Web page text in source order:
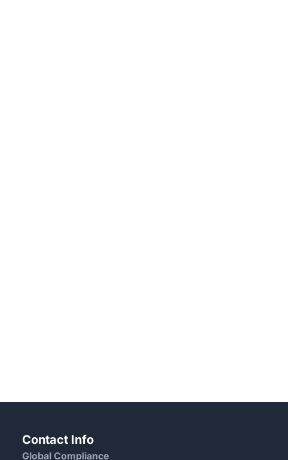
Contact Info
Global Compliance